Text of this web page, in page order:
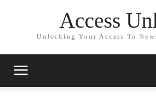
Access
Unlocking Your Access To